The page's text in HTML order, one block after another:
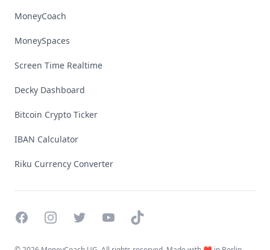
MoneyCoach
MoneySpaces
Screen Time Realtime
Decky Dashboard
Bitcoin Crypto Ticker
IBAN Calculator
Riku Currency Converter
FacebookInstagramTwitterYouTubeTikTok